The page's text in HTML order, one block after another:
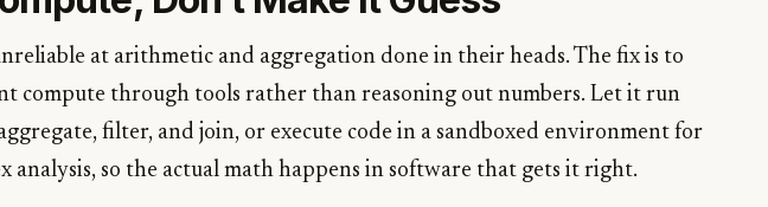
at arithmetic and aggregation done in their heads. The fix is to
compute through tools rather than reasoning out numbers. Let it run
filter, and join, or execute code in a sandboxed environment for
analysis, so the actual math happens in software that gets it right.